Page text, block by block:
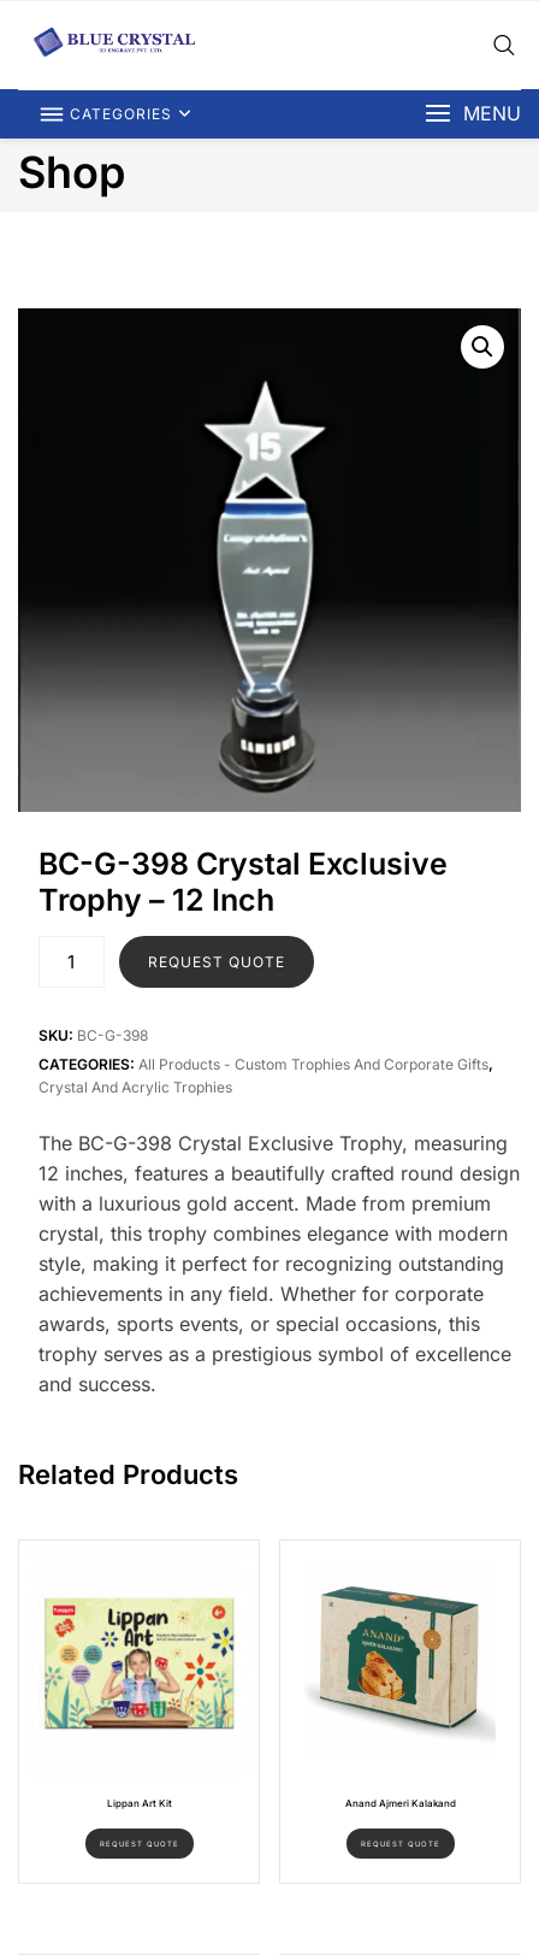
CATEGORIES MENU
Shop
BC-G-398 Crystal Exclusive
Trophy – 12 Inch
REQUEST QUOTE
SKU: BC-G-398
CATEGORIES: All Products - Custom Trophies And Corporate Gifts,
Crystal And Acrylic Trophies
The BC-G-398 Crystal Exclusive Trophy, measuring
12 inches, features a beautifully crafted round design
with a luxurious gold accent. Made from premium
crystal, this trophy combines elegance with modern
style, making it perfect for recognizing outstanding
achievements in any field. Whether for corporate
awards, sports events, or special occasions, this
trophy serves as a prestigious symbol of excellence
and success.
Related Products
Lippan Art Kit
REQUEST QUOTE
Anand Ajmeri Kalakand
REQUEST QUOTE